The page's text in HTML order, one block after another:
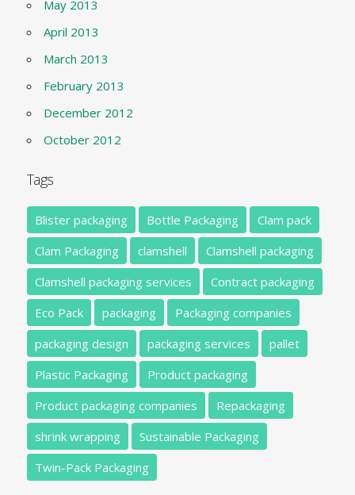
May 2013
April 2013
March 2013
February 2013
December 2012
October 2012
Tags
Blister packaging Bottle Packaging
Clam pack
Clam Packaging
clamshell
Clamshell packaging
Clamshell packaging services
Contract packaging
Eco Pack
packaging
Packaging companies
packaging design
packaging services
pallet
Plastic Packaging
Product packaging
Product packaging companies
Repackaging
shrink wrapping
Sustainable Packaging
Twin-Pack Packaging